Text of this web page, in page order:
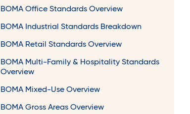
BOMA Office Standards Overview
BOMA Industrial Standards Breakdown
BOMA Retail Standards Overview
BOMA Multi-Family & Hospitality Standards
Overview
BOMA Mixed-Use Overview
BOMA Gross Areas Overview